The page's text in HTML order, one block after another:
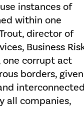
instances of
within one
director of
Business
one corrupt act
borders, given
all companies,